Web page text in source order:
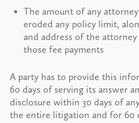
The amount of any
eroded any policy limit,
and address of the
those fee payments
A party has to provide this
60 days of serving its answer
disclosure within 30 days of
the entire litigation and for 60